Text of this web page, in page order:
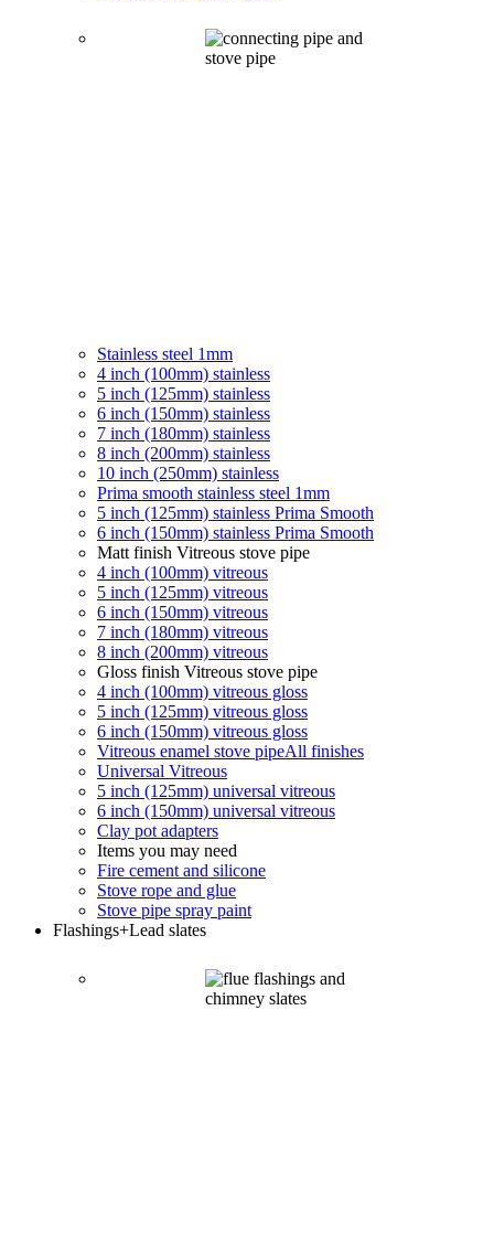
Stainless steel 1mm
4 inch (100mm) stainless
5 inch (125mm) stainless
6 inch (150mm) stainless
7 inch (180mm) stainless
8 inch (200mm) stainless
10 inch (250mm) stainless
Prima smooth stainless steel 1mm
5 inch (125mm) stainless Prima Smooth
6 inch (150mm) stainless Prima Smooth
Matt finish Vitreous stove pipe
4 inch (100mm) vitreous
5 inch (125mm) vitreous
6 inch (150mm) vitreous
7 inch (180mm) vitreous
8 inch (200mm) vitreous
Gloss finish Vitreous stove pipe
4 inch (100mm) vitreous gloss
5 inch (125mm) vitreous gloss
6 inch (150mm) vitreous gloss
Vitreous enamel stove pipeAll finishes
Universal Vitreous
5 inch (125mm) universal vitreous
6 inch (150mm) universal vitreous
Clay pot adapters
Items you may need
Fire cement and silicone
Stove rope and glue
Stove pipe spray paint
Flashings+Lead slates